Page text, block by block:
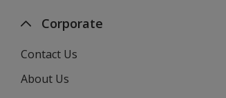
Corporate
Contact Us
About Us